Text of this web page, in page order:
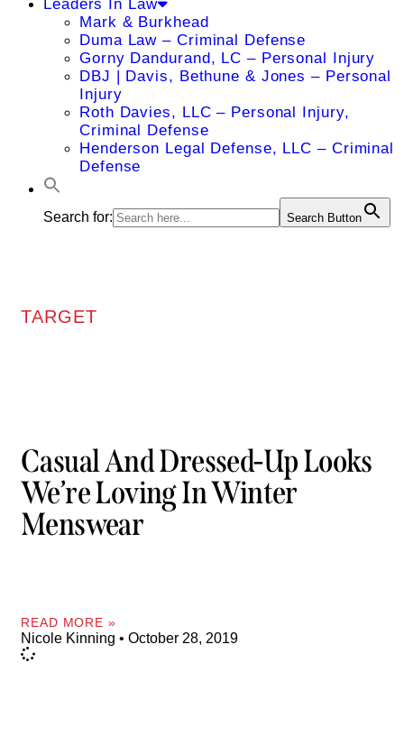
Leaders In Law
Mark & Burkhead
Duma Law – Criminal Defense
Gorny Dandurand, LC – Personal Injury
DBJ | Davis, Bethune & Jones – Personal
Injury
Roth Davies, LLC – Personal Injury,
Criminal Defense
Henderson Legal Defense, LLC – Criminal
Defense
Search for: Search Button
TARGET
Casual And Dressed-Up Looks
We’re Loving In Winter
Menswear
READ MORE »
Nicole Kinning October 28, 2019